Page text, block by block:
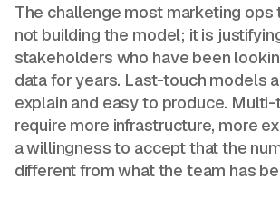
The challenge most marketing ops
not building the model; it is
stakeholders who have been
data for years. Last-touch models
explain and easy to produce.
require more infrastructure, more
a willingness to accept that the
different from what the team has